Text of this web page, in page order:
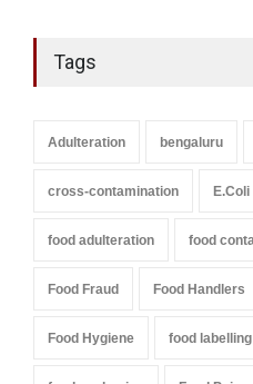
Tags
Adulteration bengaluru
cross-contamination E.Coli
food adulteration food
Food Fraud Food Handlers
Food Hygiene food labelling